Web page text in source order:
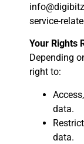
service-
Your Rights
Depending
right to:
data.
data.